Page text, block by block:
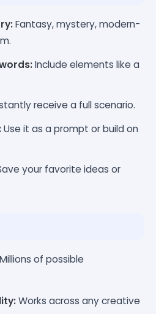
Fantasy, mystery, modern-
Include elements like a
receive a full scenario.
Use it as a prompt or build on
your favorite ideas or
Millions of possible
Works across any creative